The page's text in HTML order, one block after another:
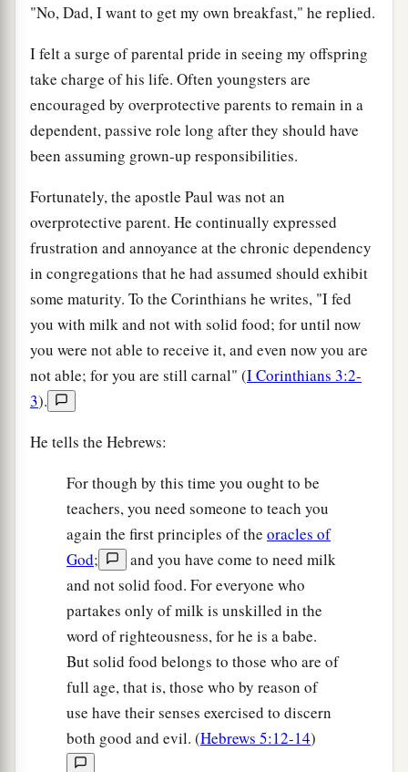
"No, Dad, I want to get my own breakfast," he replied.
I felt a surge of parental pride in seeing my offspring
take charge of his life. Often youngsters are
encouraged by overprotective parents to remain in a
dependent, passive role long after they should have
been assuming grown-up responsibilities.
Fortunately, the apostle Paul was not an
overprotective parent. He continually expressed
frustration and annoyance at the chronic dependency
in congregations that he had assumed should exhibit
some maturity. To the Corinthians he writes, "I fed
you with milk and not with solid food; for until now
you were not able to receive it, and even now you are
not able; for you are still carnal" (I Corinthians 3:2-
3).
He tells the Hebrews:
For though by this time you ought to be
teachers, you need someone to teach you
again the first principles of the oracles of
God;
and you have come to need milk
and not solid food. For everyone who
partakes only of milk is unskilled in the
word of righteousness, for he is a babe.
But solid food belongs to those who are of
full age, that is, those who by reason of
use have their senses exercised to discern
both good and evil. (Hebrews 5:12-14)